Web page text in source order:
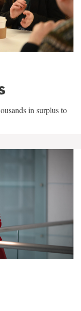
in surplus to